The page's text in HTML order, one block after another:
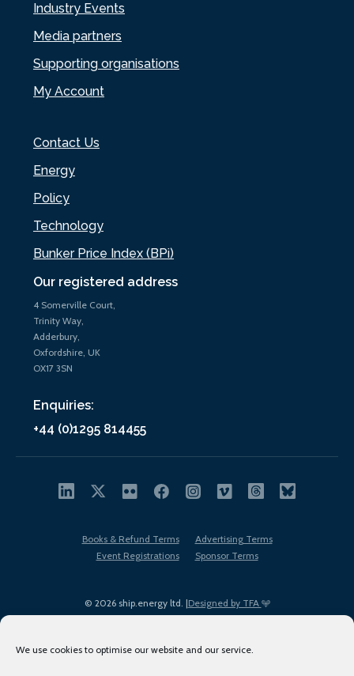
We use cookies to optimise our website and our service.
Our registered address
4 Somerville Court,
Trinity Way,
Adderbury,
Oxfordshire, UK
OX17 3SN
Enquiries:
+44 (0)1295 814455
Industry Events
Media partners
Supporting organisations
My Account
Contact Us
Energy
Policy
Technology
Bunker Price Index (BPi)
© 2026 ship.energy ltd. |Designed by TFA
Books & Refund Terms
Advertising Terms
Event Registrations
Sponsor Terms